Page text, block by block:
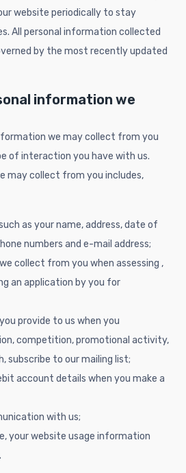
website periodically to stay
All personal information collected
by the most recently updated
information we
we may collect from you
of interaction you have with us.
may collect from you includes,
as your name, address, date of
numbers and e-mail address;
collect from you when assessing ,
an application by you for
provide to us when you
competition, promotional activity,
subscribe to our mailing list;
account details when you make a
with us;
your website usage information